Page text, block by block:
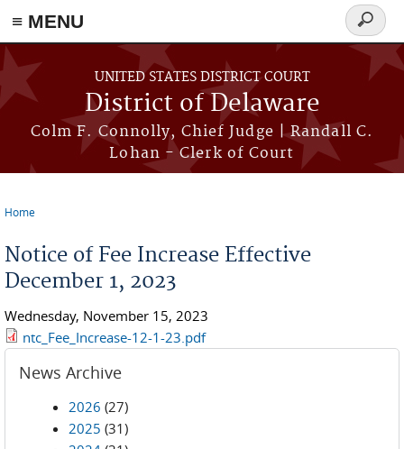
≡ MENU
Skip to main content
UNITED STATES DISTRICT COURT
District of Delaware
Colm F. Connolly, Chief Judge | Randall C.
Lohan - Clerk of Court
Search
form
Home
Notice of Fee Increase Effective
December 1, 2023
Wednesday, November 15, 2023
ntc_Fee_Increase-12-1-23.pdf
News Archive
2026 (27)
2025 (31)